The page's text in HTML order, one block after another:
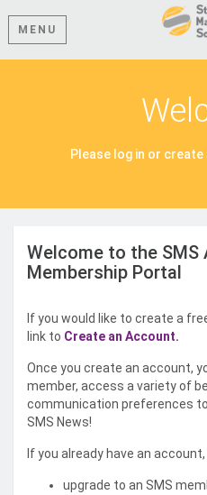
MENU
Please log in or
Welcome to the SMS
Membership Portal
If you would like to create a
link to Create an Account.
Once you create an account,
member, access a variety of
communication preferences
SMS News!
If you already have an
upgrade to an SMS